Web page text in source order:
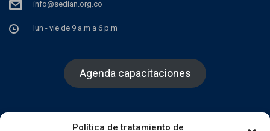
Política de tratamiento de
info@sedian.org.co
lun - vie de 9 a.m a 6 p.m
Agenda capacitaciones